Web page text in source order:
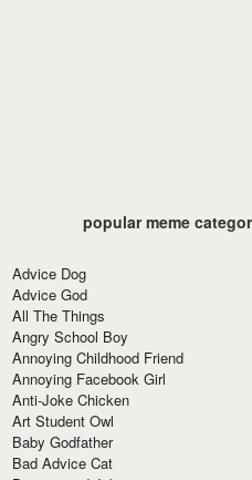
popular meme
Advice Dog
Advice God
All The Things
Angry School Boy
Annoying Childhood Friend
Annoying Facebook Girl
Anti-Joke Chicken
Art Student Owl
Baby Godfather
Bad Advice Cat